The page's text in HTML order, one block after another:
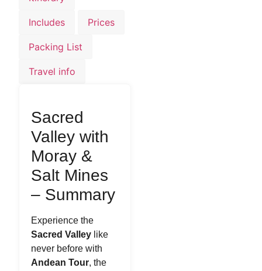
Includes Prices
Packing List
Travel info
Sacred
Valley with
Moray &
Salt Mines
– Summary
Experience the
Sacred Valley like
never before with
Andean Tour, the